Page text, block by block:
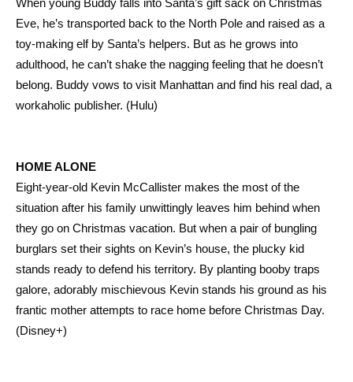
When young Buddy falls into Santa’s gift sack on Christmas
Eve, he’s transported back to the North Pole and raised as a
toy-making elf by Santa’s helpers. But as he grows into
adulthood, he can’t shake the nagging feeling that he doesn’t
belong. Buddy vows to visit Manhattan and find his real dad, a
workaholic publisher. (Hulu)
HOME ALONE
Eight-year-old Kevin McCallister makes the most of the
situation after his family unwittingly leaves him behind when
they go on Christmas vacation. But when a pair of bungling
burglars set their sights on Kevin’s house, the plucky kid
stands ready to defend his territory. By planting booby traps
galore, adorably mischievous Kevin stands his ground as his
frantic mother attempts to race home before Christmas Day.
(Disney+)